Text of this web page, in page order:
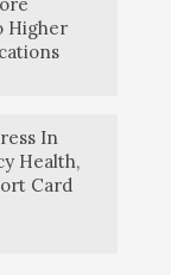
Higher
In
Health,
Card